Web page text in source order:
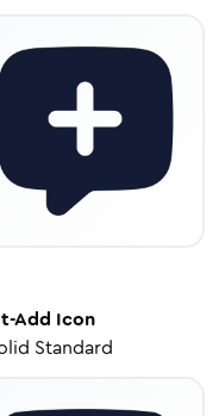
Add Icon
Standard